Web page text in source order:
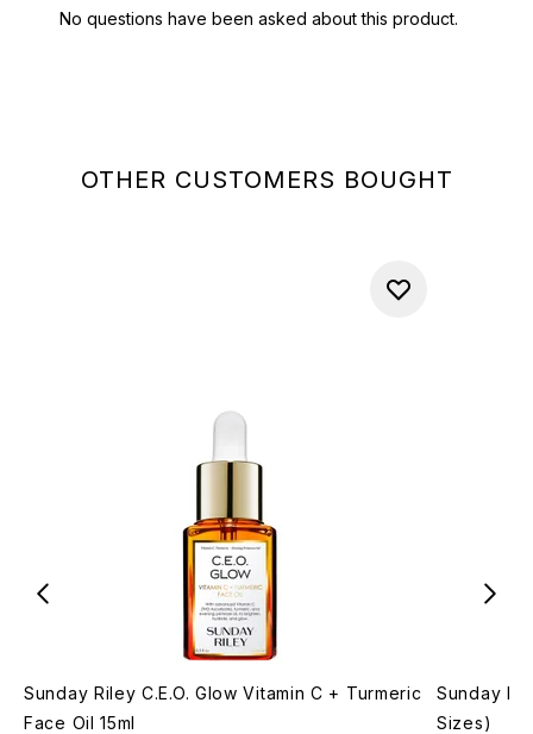
OTHER CUSTOMERS BOUGHT
Sunday Riley C.E.O. Glow Vitamin C + Turmeric
Face Oil 15ml
Sunday
Sizes)